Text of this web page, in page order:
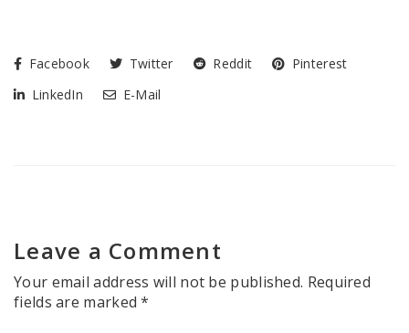
Facebook Twitter Reddit
Pinterest
LinkedIn
E-Mail
Leave a Comment
Your email address will not be published. Required
fields are marked*